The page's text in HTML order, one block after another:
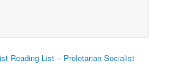
Reading List – Proletarian Socialist